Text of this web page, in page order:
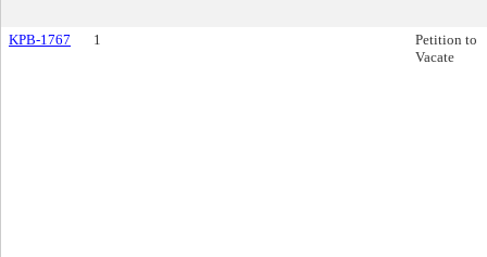
KPB-1767 1
Petition to
Vacate